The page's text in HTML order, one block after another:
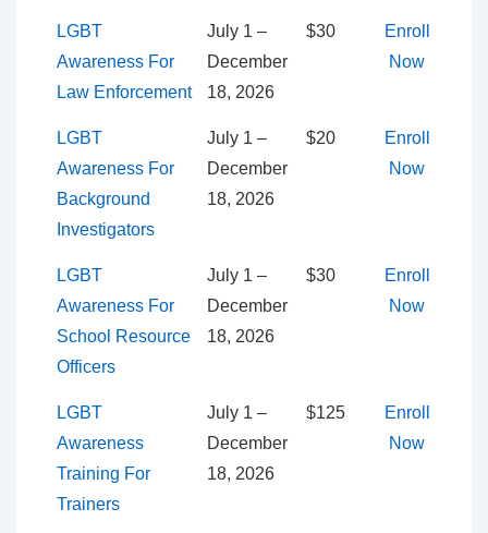
LGBT
Awareness For
Law Enforcement
July 1 –
December
18, 2026
$30
Enroll
Now
LGBT
Awareness For
Background
Investigators
July 1 –
December
18, 2026
$20
Enroll
Now
LGBT
Awareness For
School Resource
Officers
July 1 –
December
18, 2026
$30
Enroll
Now
LGBT
Awareness
Training For
Trainers
July 1 –
December
18, 2026
$125
Enroll
Now